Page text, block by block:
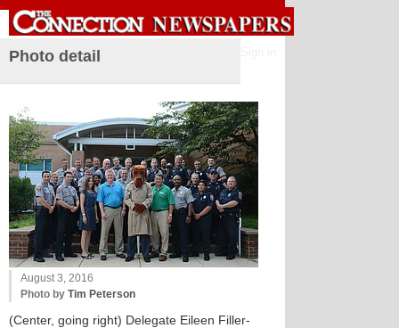
Photo detail
August 3, 2016
Photo by Tim Peterson
(Center, going right) Delegate Eileen Filler-